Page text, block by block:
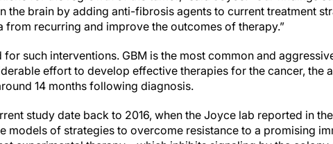
the brain by adding anti-fibrosis agents to current treatment
from recurring and improve the outcomes of therapy.”
for such interventions. GBM is the most common and
effort to develop effective therapies for the cancer, the
14 months following diagnosis.
study date back to 2016, when the Joyce lab reported in
models of strategies to overcome resistance to a promising